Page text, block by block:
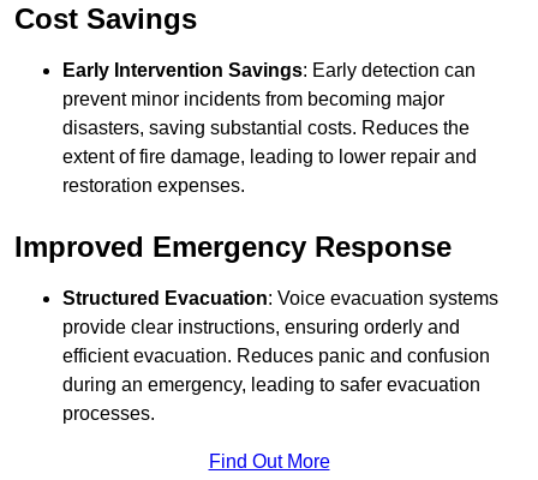
Cost Savings
Early Intervention Savings: Early detection can
prevent minor incidents from becoming major
disasters, saving substantial costs. Reduces the
extent of fire damage, leading to lower repair and
restoration expenses.
Improved Emergency Response
Structured Evacuation: Voice evacuation systems
provide clear instructions, ensuring orderly and
efficient evacuation. Reduces panic and confusion
during an emergency, leading to safer evacuation
processes.
Find Out More